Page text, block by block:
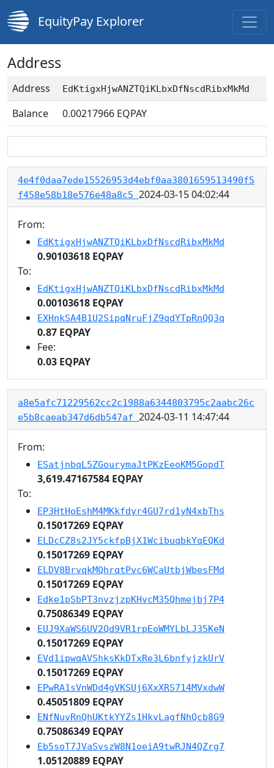
EquityPay Explorer
Address
Address EdKtigxHjwANZTQiKLbxDfNscdRibxMkMd
Balance 0.00217966 EQPAY
4e4f0daa7ede15526953d4ebf0aa3801659513490f5
f458e58b18e576e48a8c5 2024-03-15 04:02:44
From:
EdKtigxHjwANZTQiKLbxDfNscdRibxMkMd
0.90103618 EQPAY
To:
EdKtigxHjwANZTQiKLbxDfNscdRibxMkMd
0.00103618 EQPAY
EXHnkSA4B1U2SipqNruFjZ9qdYTpRnQQ3q
0.87 EQPAY
Fee:
0.03 EQPAY
a8e5afc71229562cc2c1988a6344803795c2aabc26c
e5b8caeab347d6db547af 2024-03-11 14:47:44
From:
ESatjnbqL5ZGourymaJtPKzEeoKM5GopdT
3,619.47167584 EQPAY
To:
EP3HtHoEshM4MKkfdyr4GU7rd1yN4xbThs
0.15017269 EQPAY
ELDcCZ8s2JY5ckfpBjX1WcibuqbkYqEQKd
0.15017269 EQPAY
ELDV8BrvqkMQhrqtPvc6WCaUtbjWbesFMd
0.15017269 EQPAY
Edke1pSbPT3nvzjzpKHvcM35Qhmejbj7P4
0.75086349 EQPAY
EUJ9XaWS6UV2Qd9VR1rpEoWMYLbLJ35KeN
0.15017269 EQPAY
EVd1ipwqAVShksKkDTxRe3L6bnfyjzkUrV
0.15017269 EQPAY
EPwRA1sVnWDd4gVKSUj6XxXRS714MVxdwW
0.45051809 EQPAY
ENfNuvRnQhUKtkYYZs1HkvLagfNhQcb8G9
0.75086349 EQPAY
Eb5soT7JVaSvszW8N1oeiA9twRJN4QZrg7
1.05120889 EQPAY